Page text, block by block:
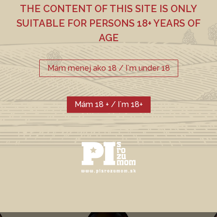
CURRENT
PORTFOLIO
THE CONTENT OF THIS SITE IS ONLY
SUITABLE FOR PERSONS 18+ YEARS OF
AGE
Mám menej ako 18 / I`m under 18
Mám 18 + / I`m 18+
Weizenbraumalz
CHMEĽ
ALKOHOL
4,7 %
FARBA EBC
12